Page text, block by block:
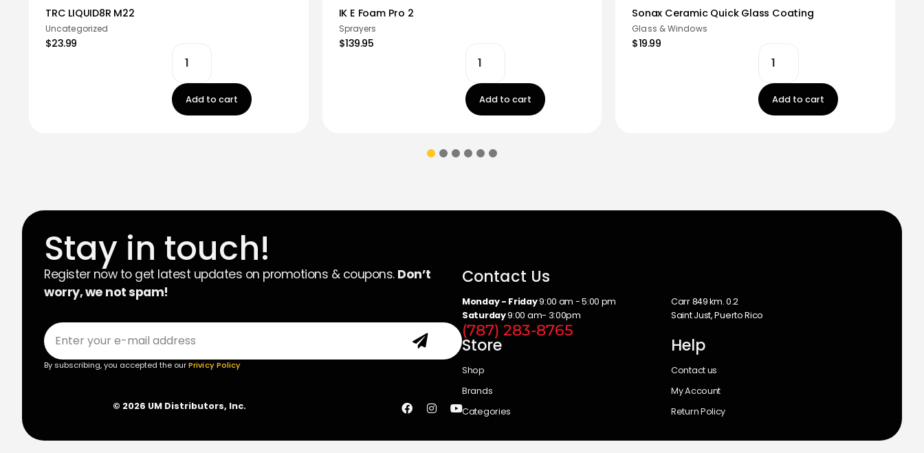
TRC LIQUID8R M22
Uncategorized
$23.99
Add to cart
IK E Foam Pro 2
Sprayers
$139.95
Add to cart
Sonax Ceramic Quick Glass Coating
Glass & Windows
$19.99
Add to cart
Stay in touch!
Register now to get latest updates on promotions & coupons. Don’t
worry, we not spam!
By subscribing, you accepted the ourPrivicy Policy
© 2026 UM Distributors, Inc.
Contact Us
Monday - Friday9:00 am - 5:00 pm
Saturday9:00 am- 3:00pm
Carr 849 km. 0.2
Saint Just, Puerto Rico
(787) 283-8765
Store
Shop
Brands
Categories
Help
Contact us
My Account
Return Policy